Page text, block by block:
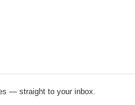
— straight to your inbox.